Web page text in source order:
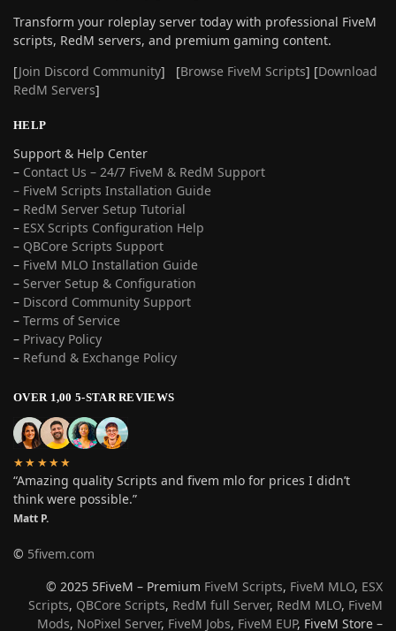
Transform your roleplay server today with professional FiveM
scripts, RedM servers, and premium gaming content.
[Join Discord Community] [Browse FiveM Scripts] [Download
RedM Servers]
HELP
Support & Help Center
– Contact Us – 24/7 FiveM & RedM Support
– FiveM Scripts Installation Guide
– RedM Server Setup Tutorial
– ESX Scripts Configuration Help
– QBCore Scripts Support
– FiveM MLO Installation Guide
– Server Setup & Configuration
– Discord Community Support
– Terms of Service
– Privacy Policy
– Refund & Exchange Policy
OVER 1,00 5-STAR REVIEWS
★★★★★
“Amazing quality Scripts and fivem mlo for prices I didn’t
think were possible.”
Matt P.
© 5fivem.com
© 2025 5FiveM – Premium FiveM Scripts, FiveM MLO, ESX
Scripts, QBCore Scripts, RedM full Server, RedM MLO, FiveM
Mods, NoPixel Server, FiveM Jobs, FiveM EUP, FiveM Store –